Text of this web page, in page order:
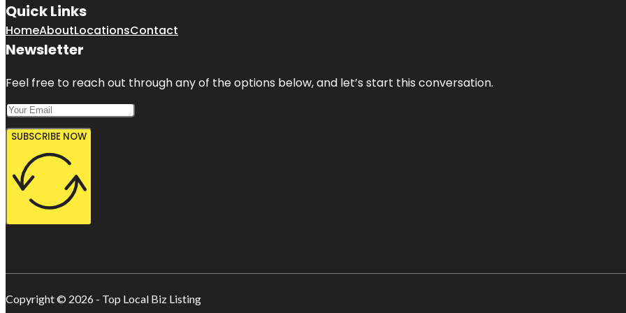
Quick Links
HomeAboutLocationsContact
Newsletter
Feel free to reach out through any of the options below, and let’s start this conversation.
SUBSCRIBE NOW
Copyright © 2026 - Top Local Biz Listing